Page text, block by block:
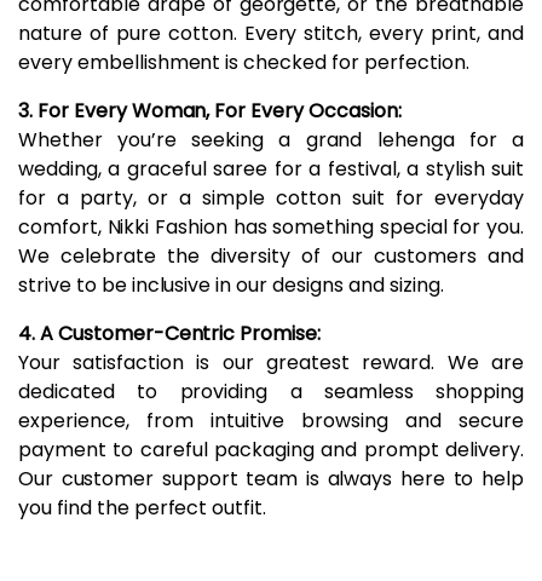
nature of pure cotton. Every stitch, every print, and
every embellishment is checked for perfection.
3. For Every Woman, For Every Occasion:
Whether you’re seeking a grand lehenga for a
wedding, a graceful saree for a festival, a stylish suit
for a party, or a simple cotton suit for everyday
comfort, Nikki Fashion has something special for you.
We celebrate the diversity of our customers and
strive to be inclusive in our designs and sizing.
4. A Customer-Centric Promise:
Your satisfaction is our greatest reward. We are
dedicated to providing a seamless shopping
experience, from intuitive browsing and secure
payment to careful packaging and prompt delivery.
Our customer support team is always here to help
you find the perfect outfit.